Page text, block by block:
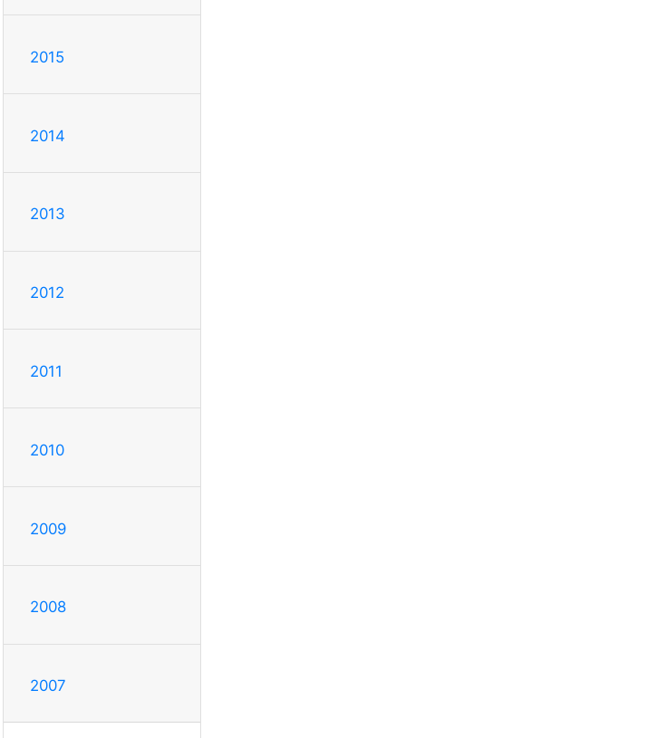
2015
2014
2013
2012
2011
2010
2009
2008
2007